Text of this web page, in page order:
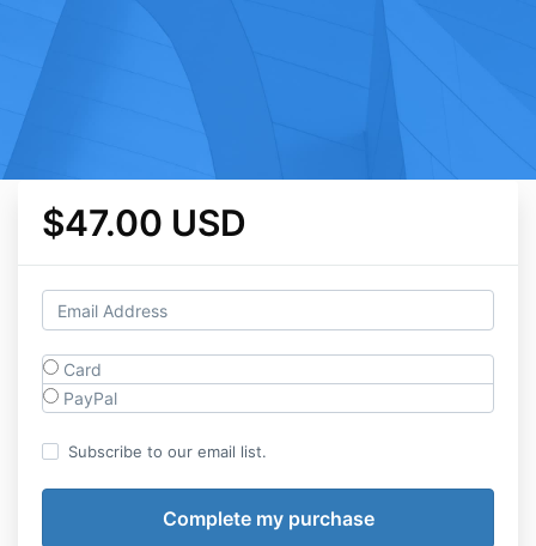
$47.00 USD
Card
PayPal
Subscribe to our email list.